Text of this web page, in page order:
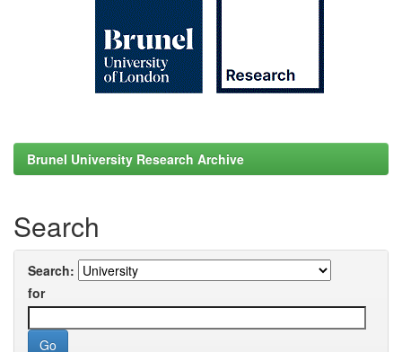
Brunel University Research Archive
Search
Search:
for